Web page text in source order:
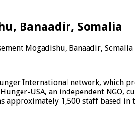
Banaadir, Somalia
Mogadishu, Banaadir,
International network,
USA, an independent NGO,
approximately 1,500 staff based